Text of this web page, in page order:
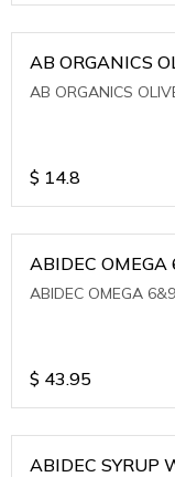
AB ORGANICS
THERAPY 8OZ
AB ORGANICS
$ 14.8
ABIDEC
ABIDEC OMEGA
$ 43.95
ABIDEC SYRUP